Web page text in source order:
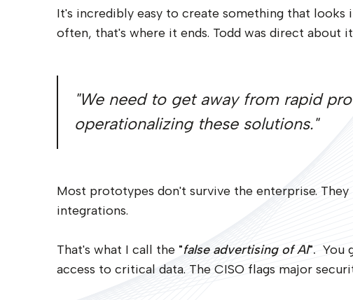
It's incredibly easy to create something that looks
often, that's where it ends. Todd was direct about
"We need to get away from rapid
operationalizing these solutions."
Most prototypes don't survive the enterprise.
integrations.
That's what I call the"false advertising of AI". You
access to critical data. The CISO flags major